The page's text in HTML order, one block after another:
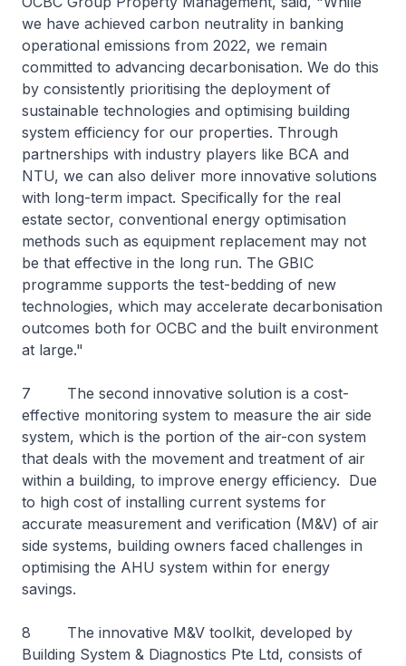
we have achieved carbon neutrality in banking
operational emissions from 2022, we remain
committed to advancing decarbonisation. We do this
by consistently prioritising the deployment of
sustainable technologies and optimising building
system efficiency for our properties. Through
partnerships with industry players like BCA and
NTU, we can also deliver more innovative solutions
with long-term impact. Specifically for the real
estate sector, conventional energy optimisation
methods such as equipment replacement may not
be that effective in the long run. The GBIC
programme supports the test-bedding of new
technologies, which may accelerate decarbonisation
outcomes both for OCBC and the built environment
at large."
7 The second innovative solution is a cost-
effective monitoring system to measure the air side
system, which is the portion of the air-con system
that deals with the movement and treatment of air
within a building, to improve energy efficiency. Due
to high cost of installing current systems for
accurate measurement and verification (M&V) of air
side systems, building owners faced challenges in
optimising the AHU system within for energy
savings.
8 The innovative M&V toolkit, developed by
Building System & Diagnostics Pte Ltd, consists of